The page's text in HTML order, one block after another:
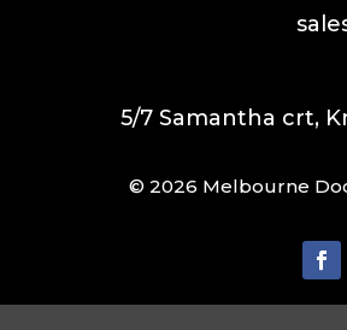
5/7 Samantha crt,
© 2026 Melbourne